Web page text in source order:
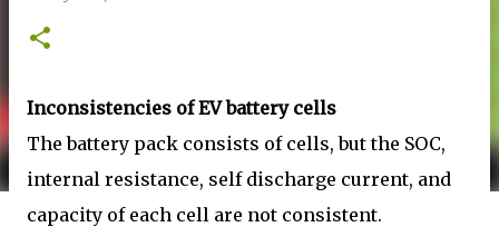
Inconsistencies of EV battery cells
The battery pack consists of cells, but the SOC,
internal resistance, self discharge current, and
capacity of each cell are not consistent.